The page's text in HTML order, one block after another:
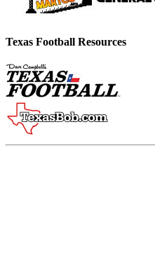
Texas Football Resources